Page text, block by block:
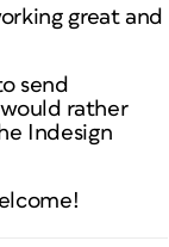
great and
send
rather
Indesign